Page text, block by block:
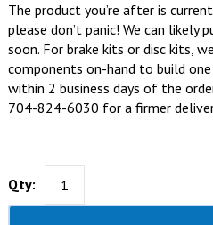
The product you’re after is
please don’t panic! We can likely
soon. For brake kits or disc kits,
components on-hand to build
within 2 business days of the
704-824-6030 for a firmer
Qty: